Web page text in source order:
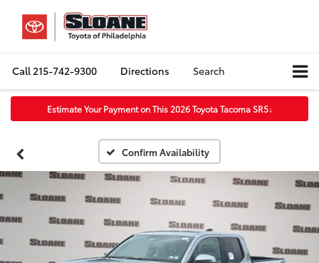
Call215-742-9300 Directions Search
Estimate Your Payment on This 2026 Toyota Tacoma SR5↓
Confirm Availability